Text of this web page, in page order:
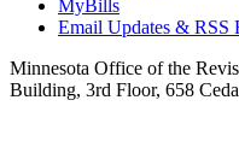
MyBills
Email Updates & RSS
Minnesota Office of the
Building, 3rd Floor, 658